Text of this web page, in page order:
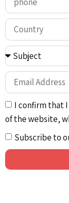
I confirm that
of the website,
Subscribe to